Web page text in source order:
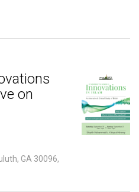
on
GA 30096,